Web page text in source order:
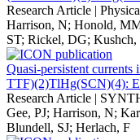
Research Article |
Harrison, N; Honold,
ST; Rickel, DG;
Quasi-persistent
TTF)(2)TlHg(SCN)(4):
Research Article |
Gee, PJ; Harrison, N;
Blundell, SJ; Herlach, F